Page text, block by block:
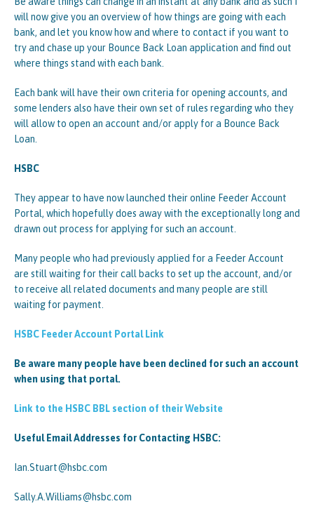
will now give you an overview of how things are going with each
bank, and let you know how and where to contact if you want to
try and chase up your Bounce Back Loan application and find out
where things stand with each bank.
Each bank will have their own criteria for opening accounts, and
some lenders also have their own set of rules regarding who they
will allow to open an account and/or apply for a Bounce Back
Loan.
HSBC
They appear to have now launched their online Feeder Account
Portal, which hopefully does away with the exceptionally long and
drawn out process for applying for such an account.
Many people who had previously applied for a Feeder Account
are still waiting for their call backs to set up the account, and/or
to receive all related documents and many people are still
waiting for payment.
HSBC Feeder Account Portal Link
Be aware many people have been declined for such an account
when using that portal.
Link to the HSBC BBL section of their Website
Useful Email Addresses for Contacting HSBC:
Ian.Stuart@hsbc.com
Sally.A.Williams@hsbc.com